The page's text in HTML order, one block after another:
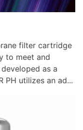
filter cartridge
to meet and
as a
PH utilizes an ad...